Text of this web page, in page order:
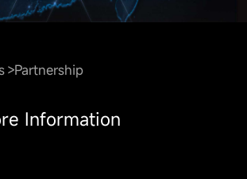
Partnership
Information